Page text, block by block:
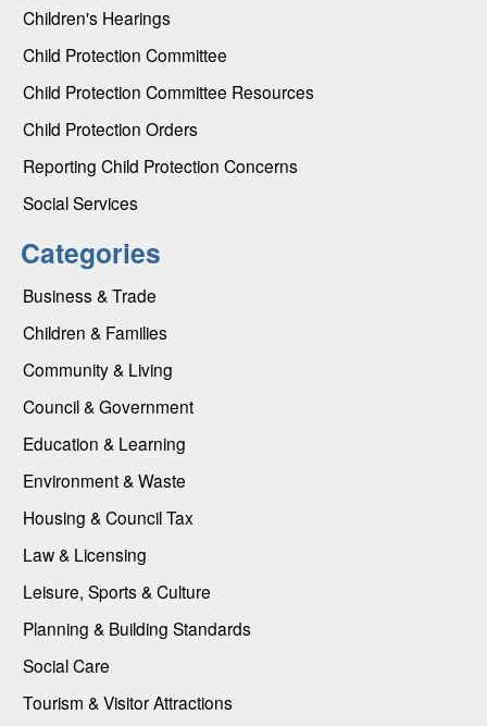
Children's Hearings
Child Protection Committee
Child Protection Committee Resources
Child Protection Orders
Reporting Child Protection Concerns
Social Services
Categories
Business & Trade
Children & Families
Community & Living
Council & Government
Education & Learning
Environment & Waste
Housing & Council Tax
Law & Licensing
Leisure, Sports & Culture
Planning & Building Standards
Social Care
Tourism & Visitor Attractions